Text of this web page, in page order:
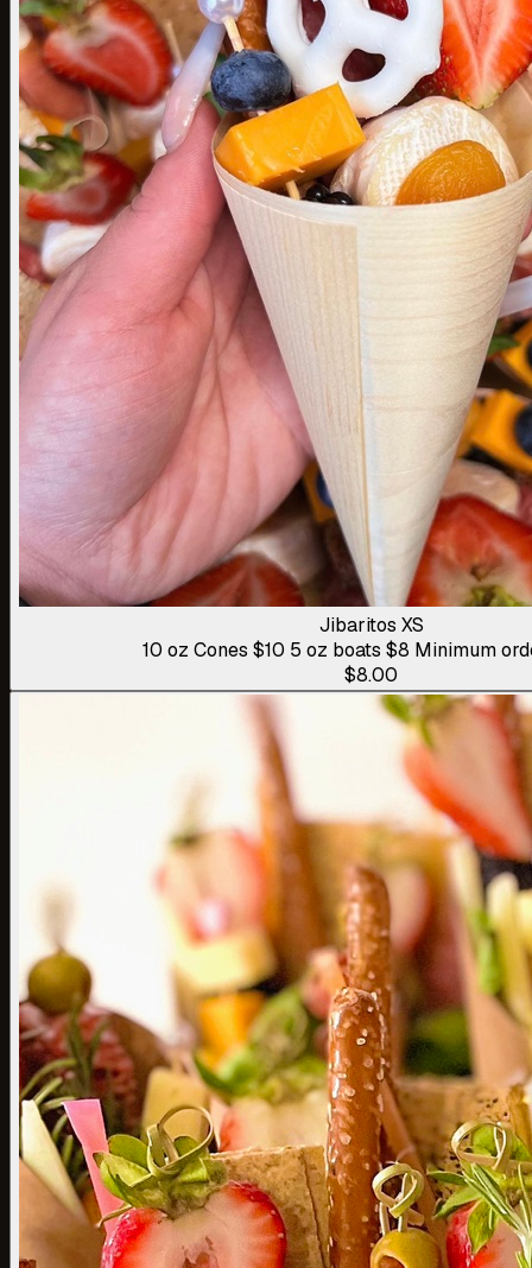
Jibaritos XS
10 oz Cones $10 5 oz boats $8 Minimum
$8.00